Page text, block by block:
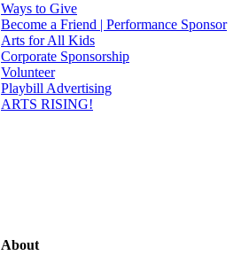
Ways to Give
Become a Friend | Performance Sponsor
Arts for All Kids
Corporate Sponsorship
Volunteer
Playbill Advertising
ARTS RISING!
About